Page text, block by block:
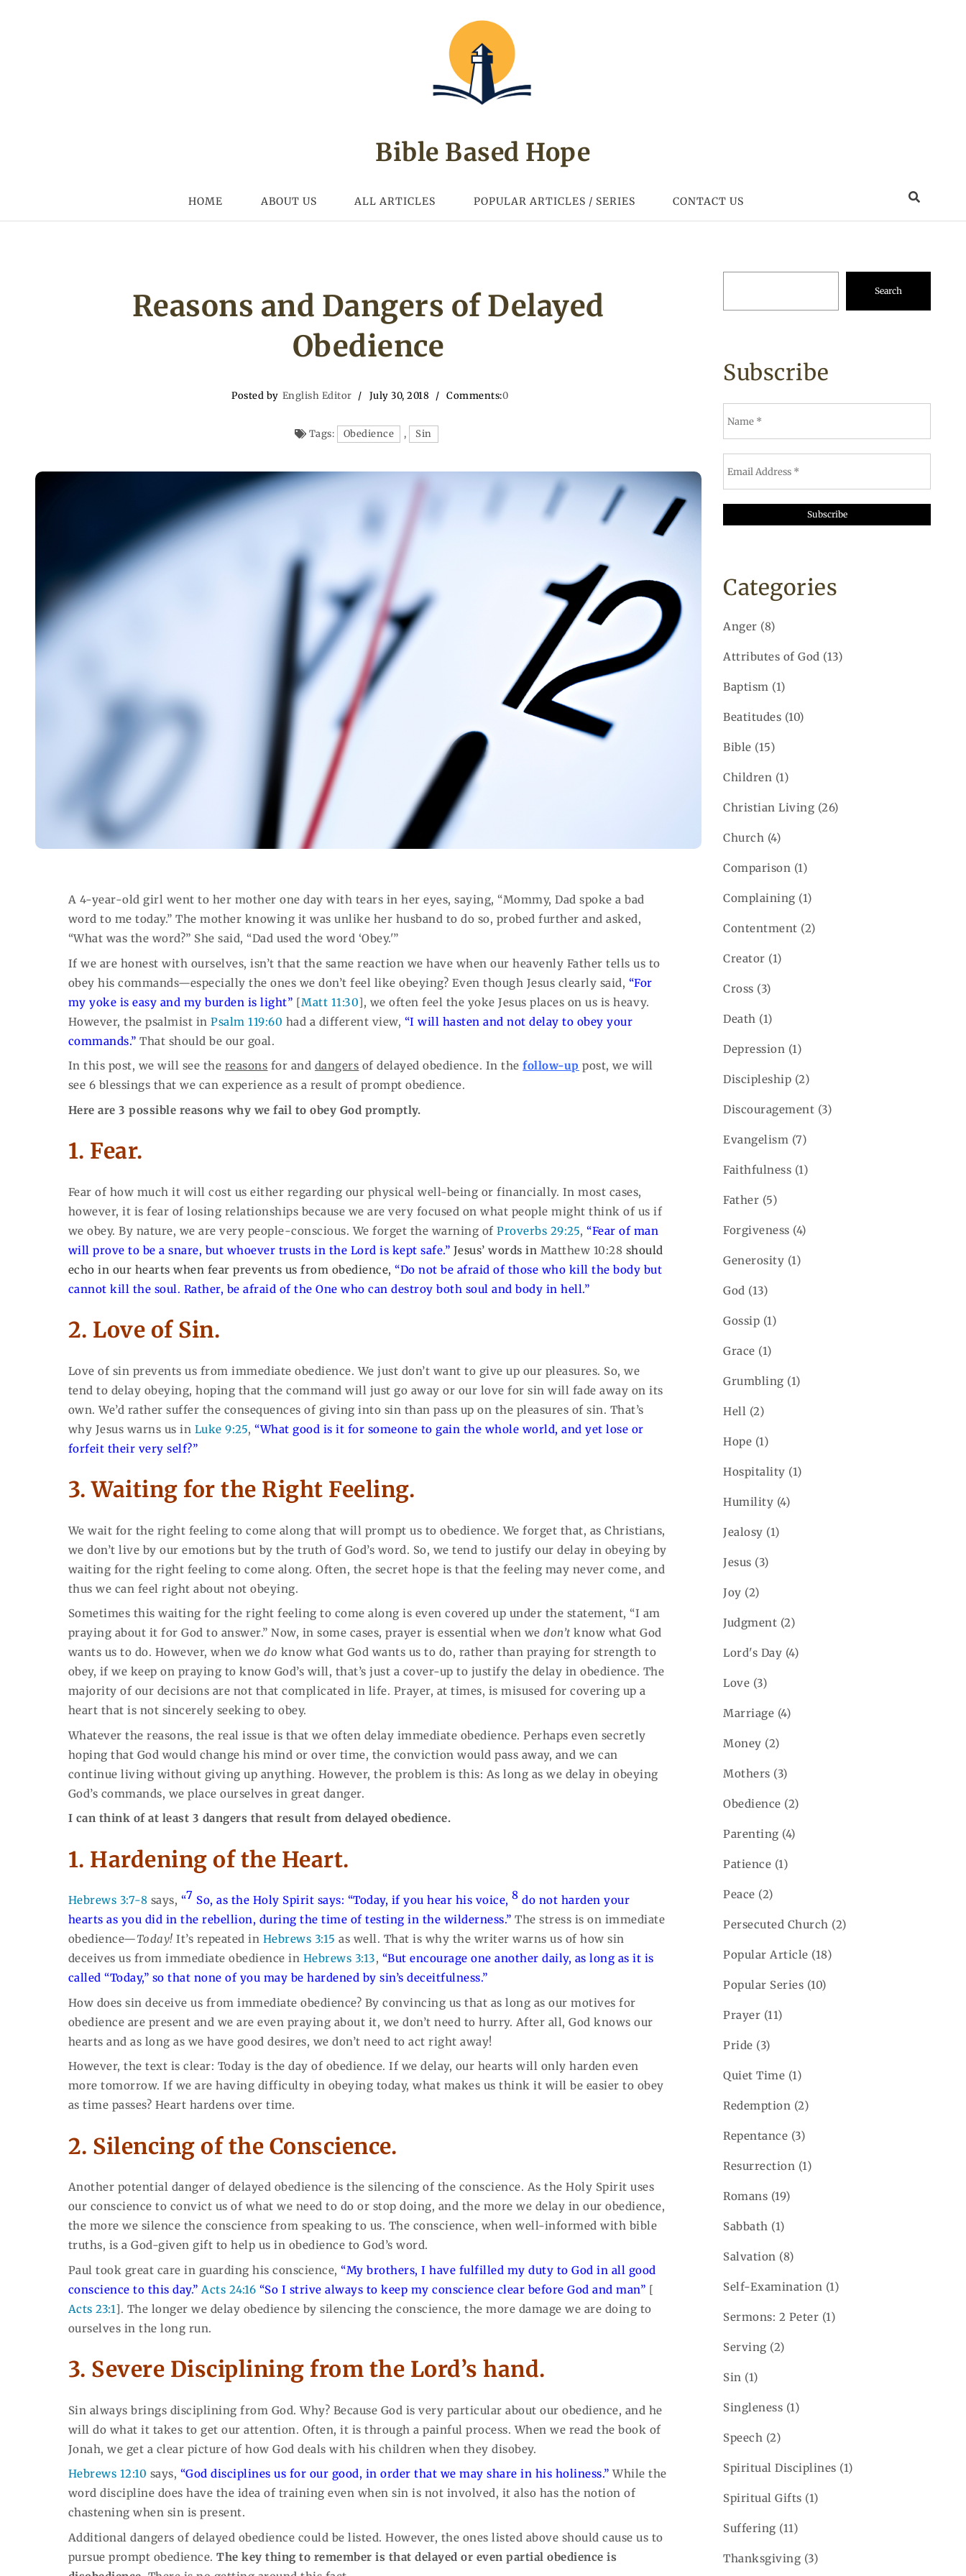
Bible Based Hope
HOME ABOUT US ALL ARTICLES POPULAR ARTICLES / SERIES CONTACT US
Reasons and Dangers of Delayed
Obedience
Posted by English Editor July 30, 2018 Comments:0
Tags: Obedience , Sin
A 4-year-old girl went to her mother one day with tears in her eyes, saying, “Mommy, Dad spoke a bad
word to me today.” The mother knowing it was unlike her husband to do so, probed further and asked,
“What was the word?” She said, “Dad used the word ‘Obey.'”
If we are honest with ourselves, isn’t that the same reaction we have when our heavenly Father tells us to
obey his commands—especially the ones we don’t feel like obeying? Even though Jesus clearly said, “For
my yoke is easy and my burden is light” [Matt 11:30], we often feel the yoke Jesus places on us is heavy.
However, the psalmist inPsalm 119:60 had a different view, “I will hasten and not delay to obey your
commands.” That should be our goal.
In this post, we will see the reasons for and dangers of delayed obedience. In thefollow-up post, we will
see 6 blessings that we can experience as a result of prompt obedience.
Here are 3 possible reasons why we fail to obey God promptly.
1. Fear.
Fear of how much it will cost us either regarding our physical well-being or financially. In most cases,
however, it is fear of losing relationships because we are very focused on what people might think of us if
we obey. By nature, we are very people-conscious. We forget the warning ofProverbs 29:25,“Fear of man
will prove to be a snare, but whoever trusts in the Lord is kept safe.” Jesus’ words in Matthew 10:28 should
echo in our hearts when fear prevents us from obedience, “Do not be afraid of those who kill the body but
cannot kill the soul. Rather, be afraid of the One who can destroy both soul and body in hell.”
2. Love of Sin.
Love of sin prevents us from immediate obedience. We just don’t want to give up our pleasures. So, we
tend to delay obeying, hoping that the command will just go away or our love for sin will fade away on its
own. We’d rather suffer the consequences of giving into sin than pass up on the pleasures of sin. That’s
why Jesus warns us in Luke 9:25,“What good is it for someone to gain the whole world, and yet lose or
forfeit their very self?”
3. Waiting for the Right Feeling.
We wait for the right feeling to come along that will prompt us to obedience. We forget that, as Christians,
we don’t live by our emotions but by the truth of God’s word. So, we tend to justify our delay in obeying by
waiting for the right feeling to come along. Often, the secret hope is that the feeling may never come, and
thus we can feel right about not obeying.
Sometimes this waiting for the right feeling to come along is even covered up under the statement, “I am
praying about it for God to answer.” Now, in some cases, prayer is essential when wedon’t know what God
wants us to do. However, when wedo know what God wants us to do, rather than praying for strength to
obey, if we keep on praying to know God’s will, that’s just a cover-up to justify the delay in obedience. The
majority of our decisions are not that complicated in life. Prayer, at times, is misused for covering up a
heart that is not sincerely seeking to obey.
Whatever the reasons, the real issue is that we often delay immediate obedience. Perhaps even secretly
hoping that God would change his mind or over time, the conviction would pass away, and we can
continue living without giving up anything. However, the problem is this: As long as we delay in obeying
God’s commands, we place ourselves in great danger.
I can think of at least 3 dangers that result from delayed obedience.
1. Hardening of the Heart.
Hebrews 3:7-8 says, “7 So, as the Holy Spirit says: “Today, if you hear his voice,8 do not harden your
hearts as you did in the rebellion, during the time of testing in the wilderness.”The stress is on immediate
obedience—Today! It’s repeated in Hebrews 3:15 as well. That is why the writer warns us of how sin
deceives us from immediate obedience in Hebrews 3:13, “But encourage one another daily, as long as it is
called “Today,” so that none of you may be hardened by sin’s deceitfulness.”
How does sin deceive us from immediate obedience? By convincing us that as long as our motives for
obedience are present and we are even praying about it, we don’t need to hurry. After all, God knows our
hearts and as long as we have good desires, we don’t need to act right away!
However, the text is clear: Today is the day of obedience. If we delay, our hearts will only harden even
more tomorrow. If we are having difficulty in obeying today, what makes us think it will be easier to obey
as time passes? Heart hardens over time.
2. Silencing of the Conscience.
Another potential danger of delayed obedience is the silencing of the conscience. As the Holy Spirit uses
our conscience to convict us of what we need to do or stop doing, and the more we delay in our obedience,
the more we silence the conscience from speaking to us. The conscience, when well-informed with bible
truths, is a God-given gift to help us in obedience to God’s word.
Paul took great care in guarding his conscience,“My brothers, I have fulfilled my duty to God in all good
conscience to this day.” Acts 24:16 “So I strive always to keep my conscience clear before God and man” [
Acts 23:1]. The longer we delay obedience by silencing the conscience, the more damage we are doing to
ourselves in the long run.
3. Severe Disciplining from the Lord’s hand.
Sin always brings disciplining from God. Why? Because God is very particular about our obedience, and he
will do what it takes to get our attention. Often, it is through a painful process. When we read the book of
Jonah, we get a clear picture of how God deals with his children when they disobey.
Hebrews 12:10 says, “God disciplines us for our good, in order that we may share in his holiness.” While the
word discipline does have the idea of training even when sin is not involved, it also has the notion of
chastening when sin is present.
Additional dangers of delayed obedience could be listed. However, the ones listed above should cause us to
pursue prompt obedience.The key thing to remember is that delayed or even partial obedience is
Search
Subscribe
Categories
Anger (8)
Attributes of God (13)
Baptism (1)
Beatitudes (10)
Bible (15)
Children (1)
Christian Living (26)
Church (4)
Comparison (1)
Complaining (1)
Contentment (2)
Creator (1)
Cross (3)
Death (1)
Depression (1)
Discipleship (2)
Discouragement (3)
Evangelism (7)
Faithfulness (1)
Father (5)
Forgiveness (4)
Generosity (1)
God (13)
Gossip (1)
Grace (1)
Grumbling (1)
Hell (2)
Hope (1)
Hospitality (1)
Humility (4)
Jealosy (1)
Jesus (3)
Joy (2)
Judgment (2)
Lord's Day (4)
Love (3)
Marriage (4)
Money (2)
Mothers (3)
Obedience (2)
Parenting (4)
Patience (1)
Peace (2)
Persecuted Church (2)
Popular Article (18)
Popular Series (10)
Prayer (11)
Pride (3)
Quiet Time (1)
Redemption (2)
Repentance (3)
Resurrection (1)
Romans (19)
Sabbath (1)
Salvation (8)
Self-Examination (1)
Sermons: 2 Peter (1)
Serving (2)
Sin (1)
Singleness (1)
Speech (2)
Spiritual Disciplines (1)
Spiritual Gifts (1)
Suffering (11)
Thanksgiving (3)